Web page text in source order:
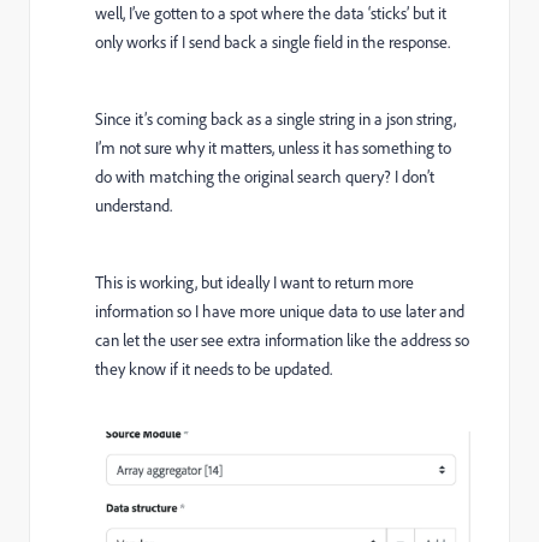
well, I’ve gotten to a spot where the data ‘sticks’ but it
only works if I send back a single field in the response.
Since it’s coming back as a single string in a json string,
I’m not sure why it matters, unless it has something to
do with matching the original search query? I don’t
understand.
This is working, but ideally I want to return more
information so I have more unique data to use later and
can let the user see extra information like the address so
they know if it needs to be updated.